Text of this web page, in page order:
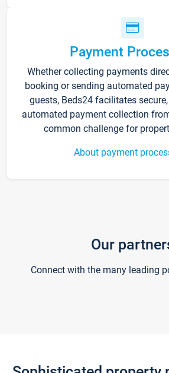
Payment
Whether collecting payments
booking or sending automated
guests, Beds24 facilitates
automated payment collection
common challenge for
About payment
Our
Connect with the many leading